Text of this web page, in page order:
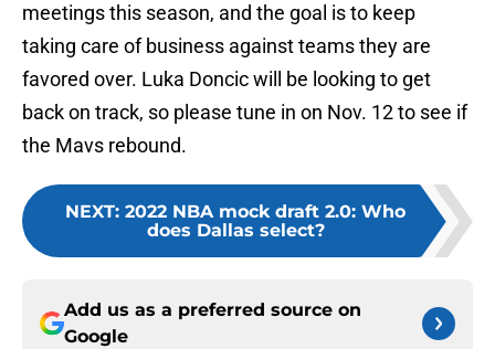
meetings this season, and the goal is to keep
taking care of business against teams they are
favored over. Luka Doncic will be looking to get
back on track, so please tune in on Nov. 12 to see if
the Mavs rebound.
NEXT: 2022 NBA mock draft 2.0: Who
does Dallas select?
Add us as a preferred source on
Google